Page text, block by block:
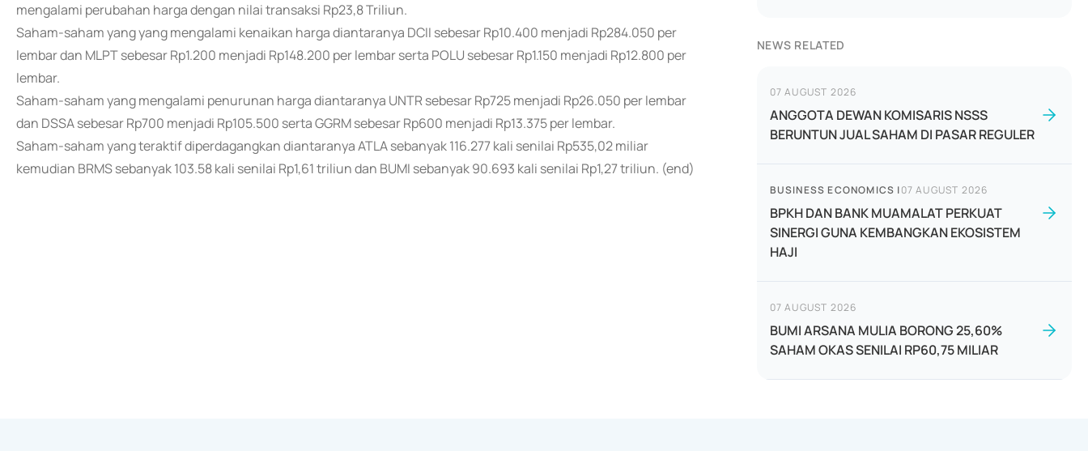
mengalami perubahan harga dengan nilai transaksi Rp23,8 Triliun.
Saham-saham yang yang mengalami kenaikan harga diantaranya DCII sebesar Rp10.400 menjadi Rp284.050 per
lembar dan MLPT sebesar Rp1.200 menjadi Rp148.200 per lembar serta POLU sebesar Rp1.150 menjadi Rp12.800 per
lembar.
Saham-saham yang mengalami penurunan harga diantaranya UNTR sebesar Rp725 menjadi Rp26.050 per lembar
dan DSSA sebesar Rp700 menjadi Rp105.500 serta GGRM sebesar Rp600 menjadi Rp13.375 per lembar.
Saham-saham yang teraktif diperdagangkan diantaranya ATLA sebanyak 116.277 kali senilai Rp535,02 miliar
kemudian BRMS sebanyak 103.58 kali senilai Rp1,61 triliun dan BUMI sebanyak 90.693 kali senilai Rp1,27 triliun. (end)
NEWS RELATED
07 AUGUST 2026
ANGGOTA DEWAN KOMISARIS NSSS
BERUNTUN JUAL SAHAM DI PASAR REGULER
BUSINESS ECONOMICS |07 AUGUST 2026
BPKH DAN BANK MUAMALAT PERKUAT
SINERGI GUNA KEMBANGKAN EKOSISTEM
HAJI
07 AUGUST 2026
BUMI ARSANA MULIA BORONG 25,60%
SAHAM OKAS SENILAI RP60,75 MILIAR